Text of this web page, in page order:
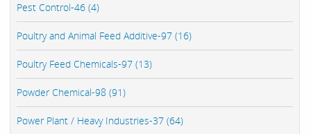
Pest Control-46 (4)
Poultry and Animal Feed Additive-97 (16)
Poultry Feed Chemicals-97 (13)
Powder Chemical-98 (91)
Power Plant / Heavy Industries-37 (64)